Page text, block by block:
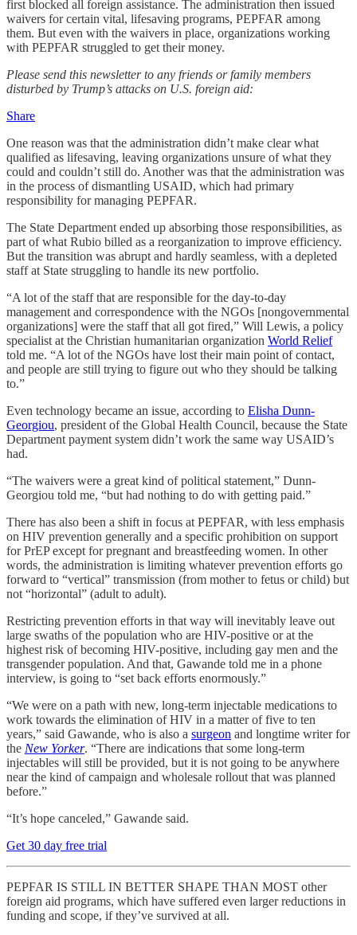
first blocked all foreign assistance. The administration then issued
waivers for certain vital, lifesaving programs, PEPFAR among
them. But even with the waivers in place, organizations working
with PEPFAR struggled to get their money.
Please send this newsletter to any friends or family members
disturbed by Trump’s attacks on U.S. foreign aid:
Share
One reason was that the administration didn’t make clear what
qualified as lifesaving, leaving organizations unsure of what they
could and couldn’t still do. Another was that the administration was
in the process of dismantling USAID, which had primary
responsibility for managing PEPFAR.
The State Department ended up absorbing those responsibilities, as
part of what Rubio billed as a reorganization to improve efficiency.
But the transition was abrupt and hardly seamless, with a depleted
staff at State struggling to handle its new portfolio.
“A lot of the staff that are responsible for the day-to-day
management and correspondence with the NGOs [nongovernmental
organizations] were the staff that all got fired,” Will Lewis, a policy
specialist at the Christian humanitarian organization World Relief
told me. “A lot of the NGOs have lost their main point of contact,
and people are still trying to figure out who they should be talking
to.”
Even technology became an issue, according to Elisha Dunn-
Georgiou, president of the Global Health Council, because the State
Department payment system didn’t work the same way USAID’s
had.
“The waivers were a great kind of political statement,” Dunn-
Georgiou told me, “but had nothing to do with getting paid.”
There has also been a shift in focus at PEPFAR, with less emphasis
on HIV prevention generally and a specific prohibition on support
for PrEP except for pregnant and breastfeeding women. In other
words, the administration is limiting whatever prevention efforts go
forward to “vertical” transmission (from mother to fetus or child) but
not “horizontal” (adult to adult).
Restricting prevention efforts in that way will inevitably leave out
large swaths of the population who are HIV-positive or at the
highest risk of becoming HIV-positive, including gay men and the
transgender population. And that, Gawande told me in a phone
interview, is going to “set back efforts enormously.”
“We were on a path with new, long-term injectable medications to
work towards the elimination of HIV in a matter of five to ten
years,” said Gawande, who is also a surgeon and longtime writer for
the New Yorker. “There are indications that some long-term
injectables will still be provided, but it is not going to be anywhere
near the kind of campaign and wholesale rollout that was planned
before.”
“It’s hope canceled,” Gawande said.
Get 30 day free trial
PEPFAR IS STILL IN BETTER SHAPE THAN MOST other
foreign aid programs, which have suffered even larger reductions in
funding and scope, if they’ve survived at all.